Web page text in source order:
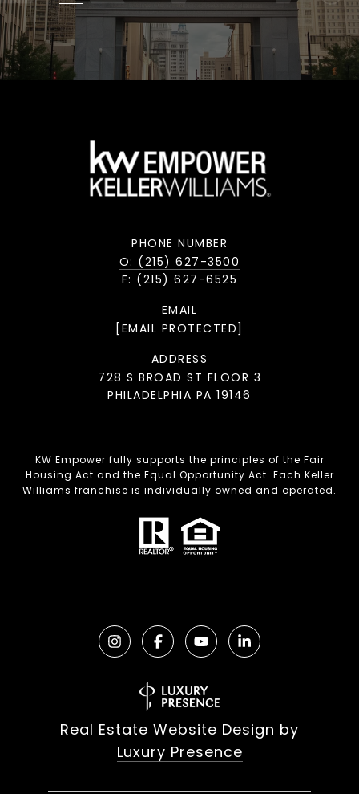
PHONE NUMBER
O: (215) 627-3500
F: (215) 627-6525
EMAIL
[EMAIL PROTECTED]
ADDRESS
728 S BROAD ST FLOOR 3
PHILADELPHIA PA 19146
KW Empower fully supports the principles of the Fair
Housing Act and the Equal Opportunity Act. Each Keller
Williams franchise is individually owned and operated.
Real Estate Website Design by
Luxury Presence